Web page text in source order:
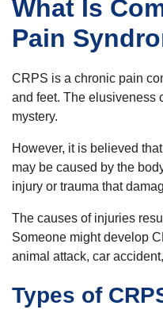
What Is
Pain
CRPS is a chronic pain
and feet. The elusiveness
mystery.
However, it is believed
may be caused by the
injury or trauma that
The causes of injuries
Someone might develop
animal attack, car
Types of